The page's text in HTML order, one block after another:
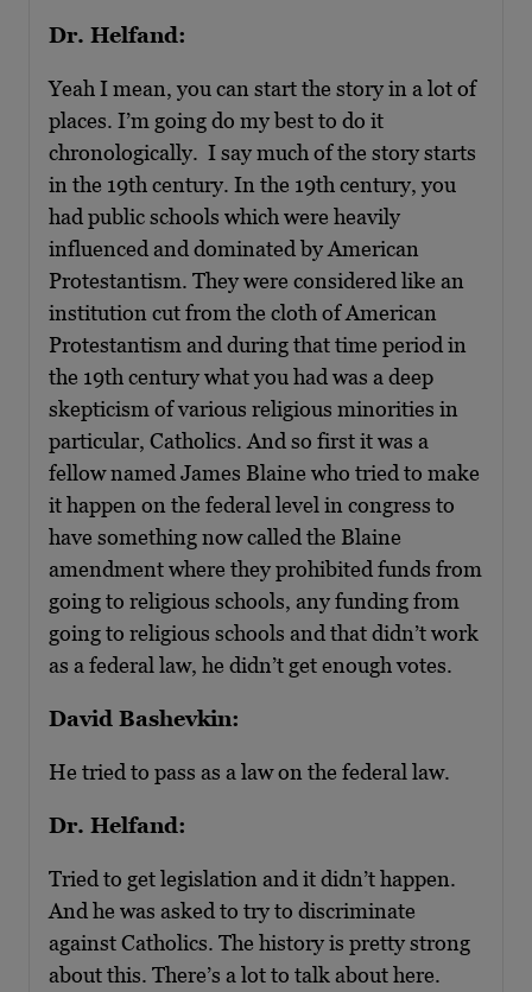
Dr. Helfand:
Yeah I mean, you can start the story in a lot of
places. I’m going do my best to do it
chronologically. I say much of the story starts
in the 19th century. In the 19th century, you
had public schools which were heavily
influenced and dominated by American
Protestantism. They were considered like an
institution cut from the cloth of American
Protestantism and during that time period in
the 19th century what you had was a deep
skepticism of various religious minorities in
particular, Catholics. And so first it was a
fellow named James Blaine who tried to make
it happen on the federal level in congress to
have something now called the Blaine
amendment where they prohibited funds from
going to religious schools, any funding from
going to religious schools and that didn’t work
as a federal law, he didn’t get enough votes.
David Bashevkin:
He tried to pass as a law on the federal law.
Dr. Helfand:
Tried to get legislation and it didn’t happen.
And he was asked to try to discriminate
against Catholics. The history is pretty strong
about this. There’s a lot to talk about here.